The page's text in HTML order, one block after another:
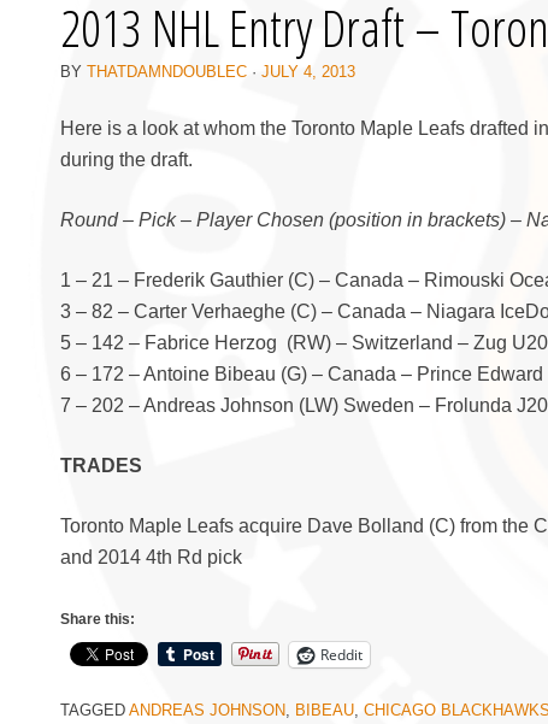
2013 NHL Entry Draft –
BY THATDAMNDOUBLEC · JULY 4, 2013
Here is a look at whom the Toronto Maple Leafs drafted
during the draft.
Round – Pick – Player Chosen (position in brackets) –
1 – 21 – Frederik Gauthier (C) – Canada – Rimouski
3 – 82 – Carter Verhaeghe (C) – Canada – Niagara
5 – 142 – Fabrice Herzog (RW) – Switzerland – Zug
6 – 172 – Antoine Bibeau (G) – Canada – Prince
7 – 202 – Andreas Johnson (LW) Sweden – Frolunda
TRADES
Toronto Maple Leafs acquire Dave Bolland (C) from the
and 2014 4th Rd pick
Share this:
Reddit
TAGGED ANDREAS JOHNSON BIBEAU CHICAGO BLACKHAWKS